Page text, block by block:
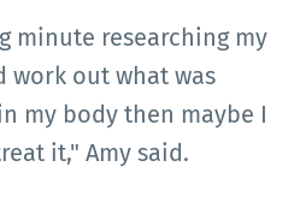
minute researching my
out what was
my body then maybe I
it," Amy said.